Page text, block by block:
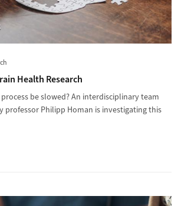
Health Research
process be slowed? An interdisciplinary team
professor Philipp Homan is investigating this